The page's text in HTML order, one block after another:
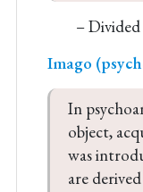
– Divided
Imago
In
object,
was
are